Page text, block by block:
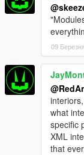
09
what
specific
XML
that